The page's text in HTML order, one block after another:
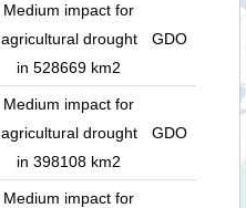
Medium impact for
agricultural drought
in 528669 km2
GDO
Medium impact for
agricultural drought
in 398108 km2
GDO
Medium impact for